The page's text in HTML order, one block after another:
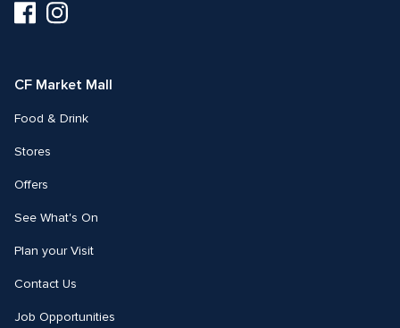
Visit
us
Visit
us
CF Market Mall
Food & Drink
Stores
Offers
See What's On
Plan your Visit
Contact Us
Job Opportunities